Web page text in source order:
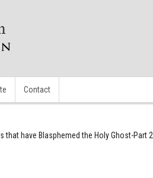
Contact
that have Blasphemed the Holy Ghost-Part 2